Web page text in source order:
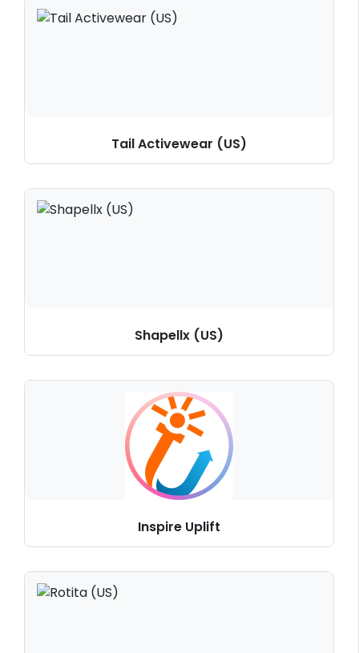
Tail Activewear (US)
Shapellx (US)
Inspire Uplift